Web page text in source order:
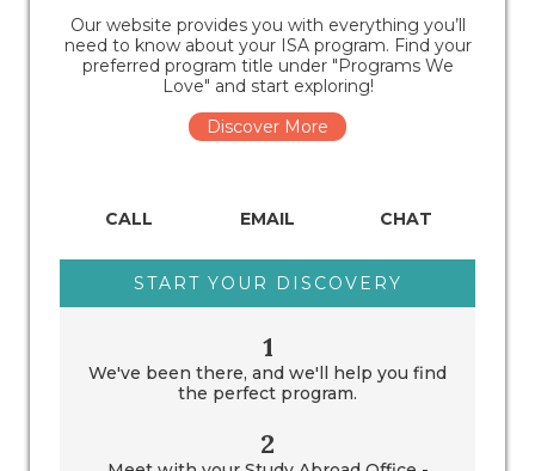
Our website provides you with everything you’ll
need to know about your ISA program. Find your
preferred program title under "Programs We
Love" and start exploring!
Discover More
CALL EMAIL CHAT
START YOUR DISCOVERY
1
We've been there, and we'll help you find
the perfect program.
2